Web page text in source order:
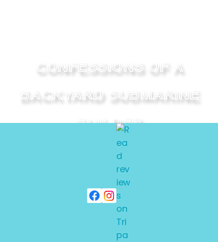
CONFESSIONS OF A
BACKYARD SUBMARINE
BUILDER